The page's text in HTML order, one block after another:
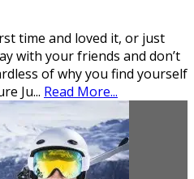
time and loved it, or just
with your friends and don’t
of why you find yourself
Ju... Read More...